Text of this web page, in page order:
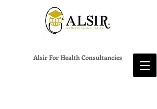
Alsir For Health Consultancies